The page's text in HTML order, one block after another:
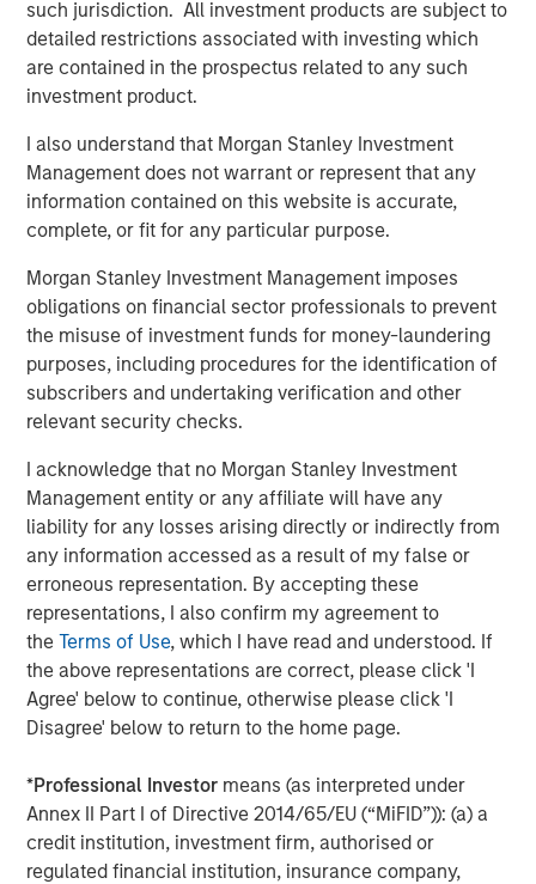
such jurisdiction. All investment products are subject to
detailed restrictions associated with investing which
are contained in the prospectus related to any such
investment product.
I also understand that Morgan Stanley Investment
Management does not warrant or represent that any
information contained on this website is accurate,
complete, or fit for any particular purpose.
Morgan Stanley Investment Management imposes
obligations on financial sector professionals to prevent
the misuse of investment funds for money-laundering
purposes, including procedures for the identification of
subscribers and undertaking verification and other
relevant security checks.
I acknowledge that no Morgan Stanley Investment
Management entity or any affiliate will have any
liability for any losses arising directly or indirectly from
any information accessed as a result of my false or
erroneous representation. By accepting these
representations, I also confirm my agreement to
theTerms of Use, which I have read and understood. If
the above representations are correct, please click 'I
Agree' below to continue, otherwise please click 'I
Disagree' below to return to the home page.
*Professional Investor means (as interpreted under
Annex II Part I of Directive 2014/65/EU (“MiFID”)): (a) a
credit institution, investment firm, authorised or
regulated financial institution, insurance company,
We believe this is a compelling opportunity for us to
invest alongside an experienced management team to
build a leading energy services business across the most
attractive oil and gas basins in the United States.”
Logan Burt, Executive Director of Morgan Stanley Energy
Partners, added, “The current operating environment
requires the deployment of advanced equipment and an
innovative, cost-effective approach to well completions.
deliver that differentiated service offering and grow
Catalyst into an industry leader.”
About Catalyst Energy Services
Services provides pressure pumping and other
complementary services to upstream producers in
premier U.S. oil and gas basins. For further information
about Catalyst, please visit
www.catalystenergyservices.com.
About Morgan Stanley Energy Partners
Morgan Stanley Energy Partners, the energy-focused
Management, is a leading energy private equity platform
that makes privately negotiated equity and equity-related
investments in energy companies located primarily in
North America. Morgan Stanley Energy Partners pursues